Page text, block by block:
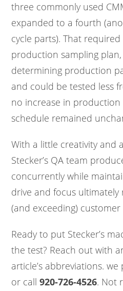
three commonly used
expanded to a fourth
cycle parts). That
production sampling
determining production
and could be tested less
no increase in production
schedule remained
With a little creativity and
Stecker’s QA team
concurrently while
drive and focus
(and exceeding) customer
Ready to put Stecker’s
the test? Reach out with
article’s abbreviations.
or call920-726-4526. Not